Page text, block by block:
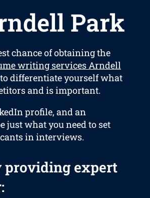
Park
chance of obtaining the
writing services Arndell
differentiate yourself what
and is important.
profile, and an
just what you need to set
in interviews.
providing expert